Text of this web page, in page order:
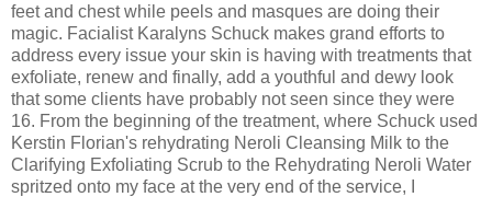
feet and chest while peels and masques are doing their
magic. Facialist Karalyns Schuck makes grand efforts to
address every issue your skin is having with treatments that
exfoliate, renew and finally, add a youthful and dewy look
that some clients have probably not seen since they were
16. From the beginning of the treatment, where Schuck used
Kerstin Florian's rehydrating Neroli Cleansing Milk to the
Clarifying Exfoliating Scrub to the Rehydrating Neroli Water
spritzed onto my face at the very end of the service, I